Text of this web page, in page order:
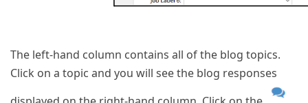
The left-hand column contains all of the blog topics.
Click on a topic and you will see the blog responses